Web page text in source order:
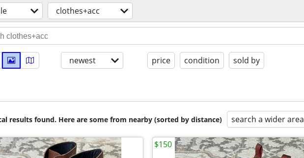
clothes+acc
newest price condition sold by
results found. Here are some from nearby (sorted by distance) search a wider area
$150